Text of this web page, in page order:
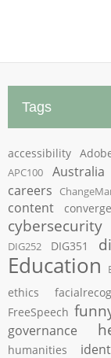
Tags
accessibility
APC100 Australia
careers
content
cybersecurity
DIG252 DIG351
Education
ethics
FreeSpeech
governance
humanities